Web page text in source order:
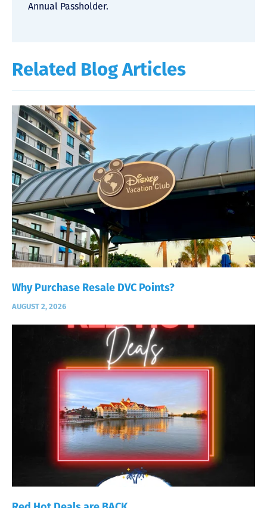
Annual Passholder.
Related Blog Articles
Why Purchase Resale DVC Points?
AUGUST 2, 2026